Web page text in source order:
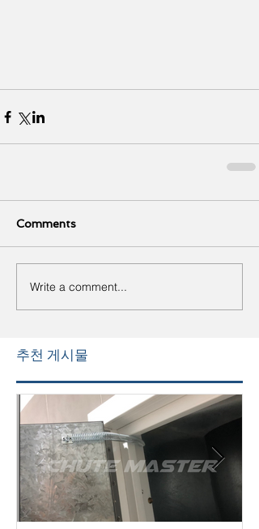
Comments
Write a comment...
추천 게시물